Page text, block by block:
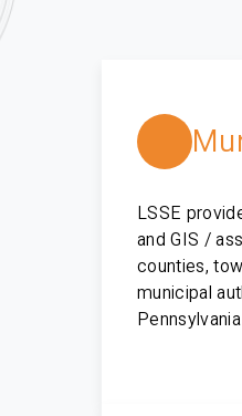
LSSE
and GIS /
counties,
municipal